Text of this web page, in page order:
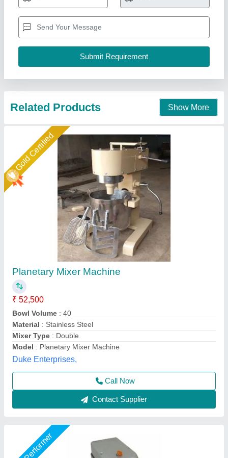
Bowl Volume
Material: Stainless Steel
Mixer Type: Double
Model: Planetary Mixer Machine
Contact Supplier
Star Performer
Stainless Steel Bakery Planetary Mixer
₹ 65,000
Bowl Volume
Material: Stainless Steel
Usage/Application : Bakery
Usage : Industrial
Suncross Bakery Equipment,
Call Now
Contact Supplier
Star Performer